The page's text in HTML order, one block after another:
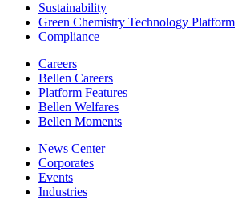
Sustainability
Green Chemistry Technology Platform
Compliance
Careers
Bellen Careers
Platform Features
Bellen Welfares
Bellen Moments
News Center
Corporates
Events
Industries